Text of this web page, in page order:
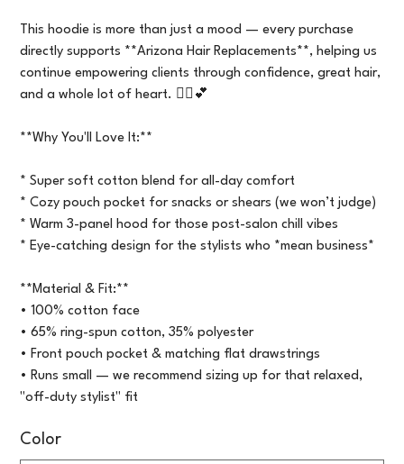
This hoodie is more than just a mood — every purchase
directly supports **Arizona Hair Replacements**, helping us
continue empowering clients through confidence, great hair,
and a whole lot of heart. 💇‍♀️💕
**Why You'll Love It:**
* Super soft cotton blend for all-day comfort
* Cozy pouch pocket for snacks or shears (we won’t judge)
* Warm 3-panel hood for those post-salon chill vibes
* Eye-catching design for the stylists who *mean business*
**Material & Fit:**
• 100% cotton face
• 65% ring-spun cotton, 35% polyester
• Front pouch pocket & matching flat drawstrings
• Runs small — we recommend sizing up for that relaxed,
"off-duty stylist" fit
Color